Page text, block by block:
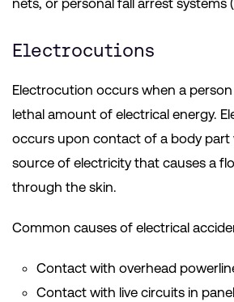
nets, or personal fall arrest systems
Electrocutions
Electrocution occurs when a
lethal amount of electrical energy.
occurs upon contact of a body part
source of electricity that causes a
through the skin.
Common causes of electrical
Contact with overhead
Contact with live circuits in